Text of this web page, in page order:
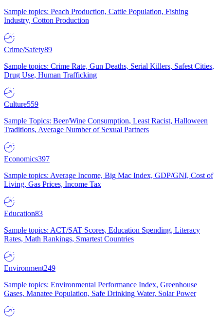
Sample topics: Peach Production, Cattle Population, Fishing
Industry, Cotton Production
Crime/Safety89
Sample topics: Crime Rate, Gun Deaths, Serial Killers, Safest Cities,
Drug Use, Human Trafficking
Culture559
Sample Topics: Beer/Wine Consumption, Least Racist, Halloween
Traditions, Average Number of Sexual Partners
Economics397
Sample topics: Average Income, Big Mac Index, GDP/GNI, Cost of
Living, Gas Prices, Income Tax
Education83
Sample topics: ACT/SAT Scores, Education Spending, Literacy
Rates, Math Rankings, Smartest Countries
Environment249
Sample topics: Environmental Performance Index, Greenhouse
Gases, Manatee Population, Safe Drinking Water, Solar Power